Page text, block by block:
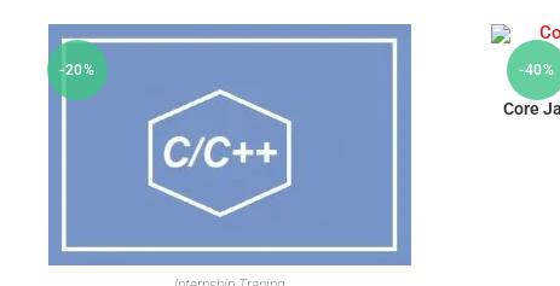
-20% -40%
Core